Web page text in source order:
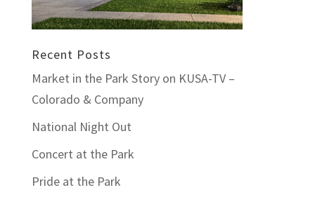
Recent Posts
Market in the Park Story on KUSA-TV –
Colorado & Company
National Night Out
Concert at the Park
Pride at the Park